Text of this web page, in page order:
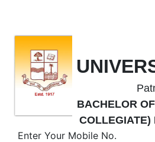
BACHELOR
COLLEGIATE)
Enter Your Mobile No.